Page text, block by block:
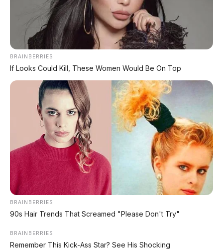
Matte Blue
BRAINBERRIES
If Looks Could Kill, These Women Would Be On Top
BRAINBERRIES
90s Hair Trends That Screamed "Please Don't Try"
BRAINBERRIES
Remember This Kick-Ass Star? See His Shocking